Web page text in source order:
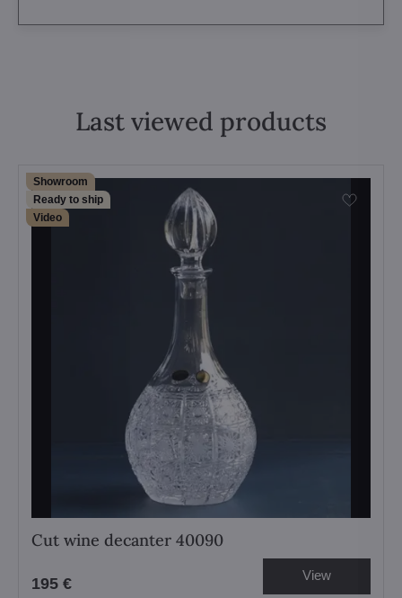
Last viewed products
Showroom
Ready to ship
Video
Cut wine decanter 40090
195 € View